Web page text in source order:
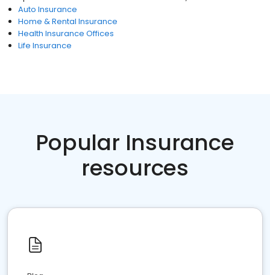
Auto Insurance
Home & Rental Insurance
Health Insurance Offices
Life Insurance
Popular Insurance
resources